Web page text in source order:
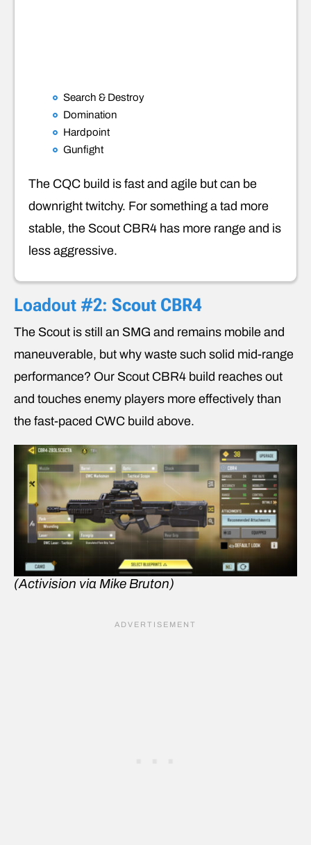
Search & Destroy
Domination
Hardpoint
Gunfight
The CQC build is fast and agile but can be
downright twitchy. For something a tad more
stable, the Scout CBR4 has more range and is
less aggressive.
Loadout #2: Scout CBR4
The Scout is still an SMG and remains mobile and
maneuverable, but why waste such solid mid-range
performance? Our Scout CBR4 build reaches out
and touches enemy players more effectively than
the fast-paced CWC build above.
(Activision via Mike Bruton)